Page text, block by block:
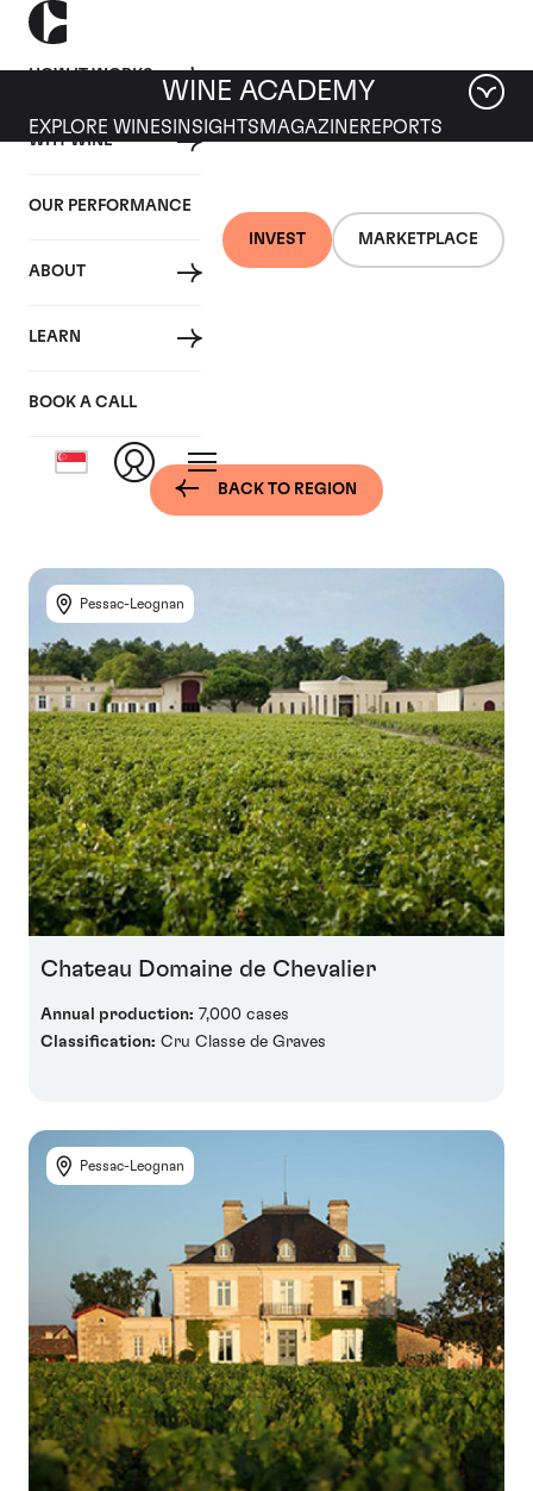
HOW IT WORKS
WHY WINE
OUR PERFORMANCE
ABOUT
LEARN
BOOK A CALL
INVEST MARKETPLACE
WINE ACADEMY
EXPLORE WINES INSIGHTS MAGAZINEREPORTS
Bordeaux, France -
Pessac-Leognan
BACK TO REGION
Pessac-Leognan
Chateau Domaine de Chevalier
Annual production: 7,000 cases
Classification: Cru Classe de Graves
Pessac-Leognan